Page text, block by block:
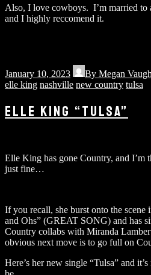
Also, I love cowboys. I’m married to
and I highly reccomend it.
January 10, 2023 By Megan
elle king nashville new country tulsa
ELLE KING “TULSA”
Elle King has gone Country, and I’m
just fine…
If you recall, she burst onto the scene
and Ohs” (GREAT SONG) and has
Country collabs with Miranda
obvious next move is to go full on
Here’s her new single “Tulsa” and